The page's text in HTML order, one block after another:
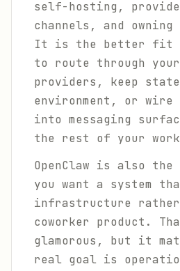
self-hosting,
channels, and
It is the better fit
to route through your
providers, keep
environment, or wire
into messaging
the rest of your
OpenClaw is also
you want a system
infrastructure
coworker product.
glamorous, but it
real goal is